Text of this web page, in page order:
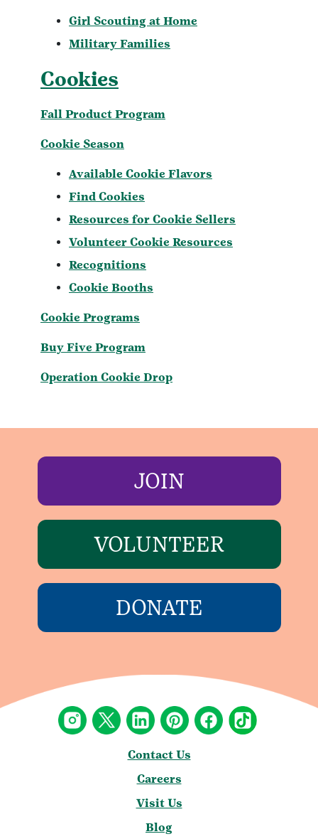
Girl Scouting at Home
Military Families
Cookies
Fall Product Program
Cookie Season
Available Cookie Flavors
Find Cookies
Resources for Cookie Sellers
Volunteer Cookie Resources
Recognitions
Cookie Booths
Cookie Programs
Buy Five Program
Operation Cookie Drop
JOIN
VOLUNTEER
DONATE
Contact Us
Careers
Visit Us
Blog